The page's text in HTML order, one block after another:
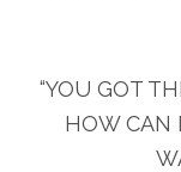
“YOU GOT
HOW CAN